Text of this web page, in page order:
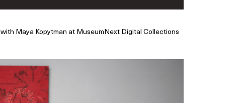
with Maya Kopytman at MuseumNext Digital Collections